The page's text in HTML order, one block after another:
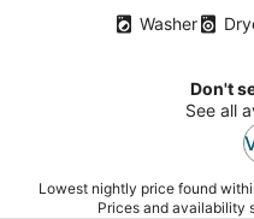
Washer
Don't
See all
Lowest nightly price found
Prices and availability